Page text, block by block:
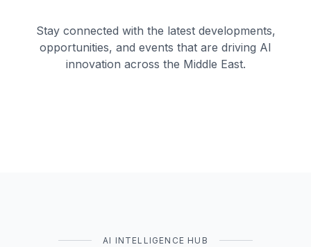
Stay connected with the latest developments,
opportunities, and events that are driving AI
innovation across the Middle East.
AI INTELLIGENCE HUB